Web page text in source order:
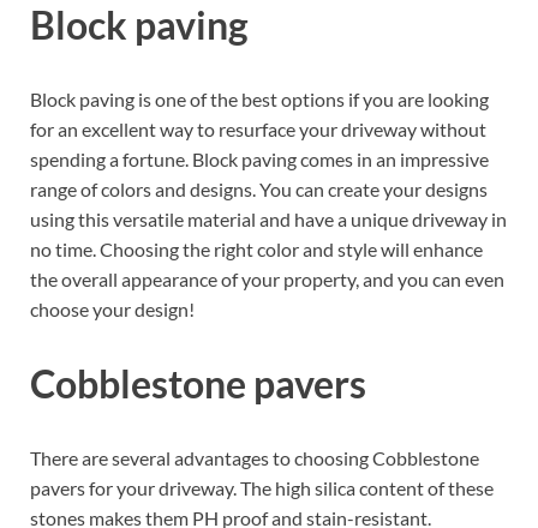
Block paving
Block paving is one of the best options if you are looking
for an excellent way to resurface your driveway without
spending a fortune. Block paving comes in an impressive
range of colors and designs. You can create your designs
using this versatile material and have a unique driveway in
no time. Choosing the right color and style will enhance
the overall appearance of your property, and you can even
choose your design!
Cobblestone pavers
There are several advantages to choosing Cobblestone
pavers for your driveway. The high silica content of these
stones makes them PH proof and stain-resistant.